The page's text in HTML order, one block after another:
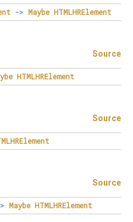
-> Maybe HTMLHRElement
Source
HTMLHRElement
Source
Source
Maybe HTMLHRElement